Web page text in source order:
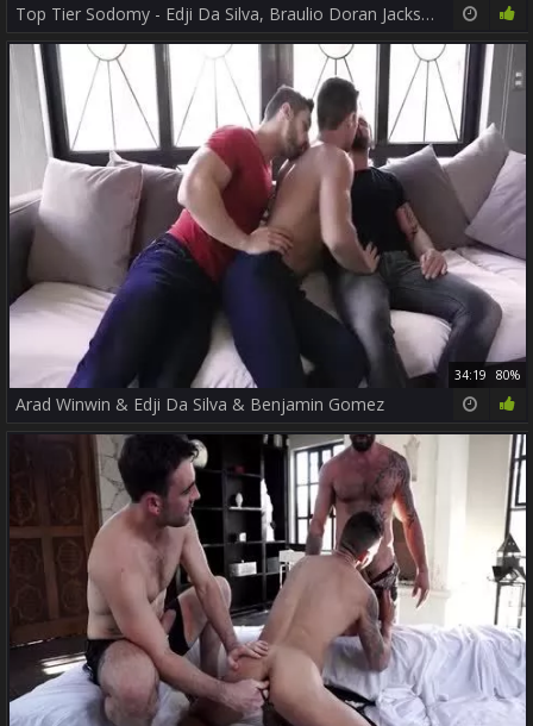
Top Tier Sodomy - Edji Da Silva, Braulio Doran Jackson Radiz
34:19 80%
Arad Winwin & Edji Da Silva & Benjamin Gomez